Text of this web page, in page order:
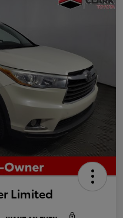
Limited